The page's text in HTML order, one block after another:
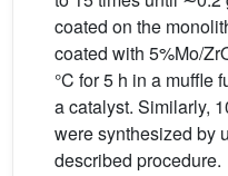
coated on the
coated with 5%Mo/
°C for 5 h in a muffle
a catalyst. Similarly,
were synthesized by
described procedure.